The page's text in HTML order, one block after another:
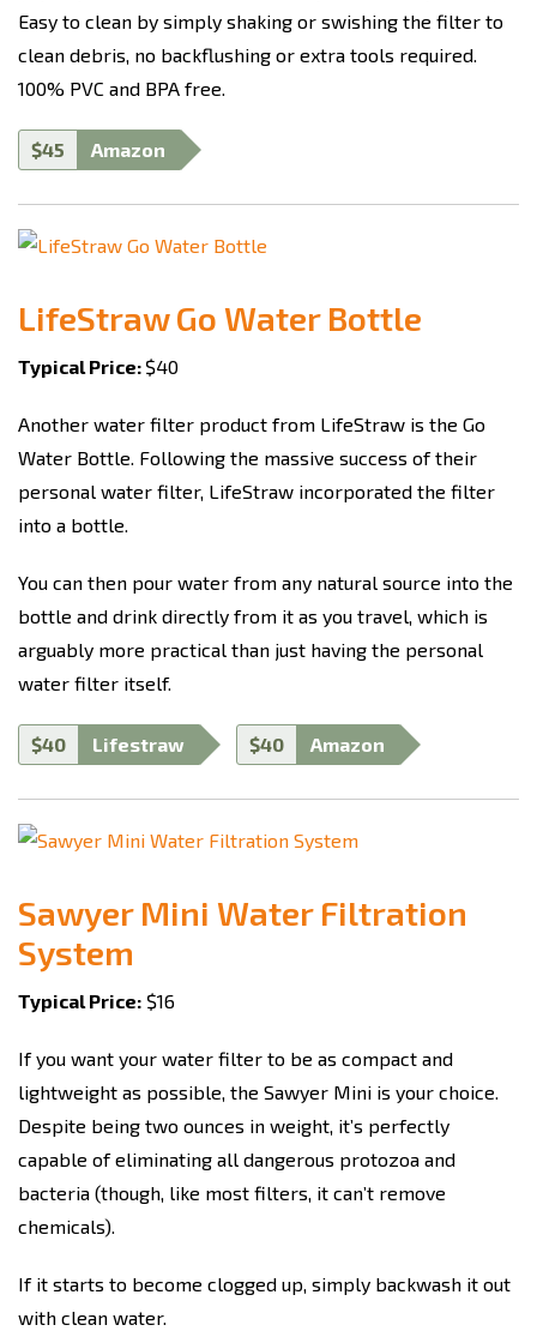
Easy to clean by simply shaking or swishing the filter to
clean debris, no backflushing or extra tools required.
100% PVC and BPA free.
$45 Amazon
LifeStraw Go Water Bottle
Typical Price: $40
Another water filter product from LifeStraw is the Go
Water Bottle. Following the massive success of their
personal water filter, LifeStraw incorporated the filter
into a bottle.
You can then pour water from any natural source into the
bottle and drink directly from it as you travel, which is
arguably more practical than just having the personal
water filter itself.
$40 Lifestraw $40 Amazon
Sawyer Mini Water Filtration
System
Typical Price: $16
If you want your water filter to be as compact and
lightweight as possible, the Sawyer Mini is your choice.
Despite being two ounces in weight, it’s perfectly
capable of eliminating all dangerous protozoa and
bacteria (though, like most filters, it can’t remove
chemicals).
If it starts to become clogged up, simply backwash it out
with clean water.